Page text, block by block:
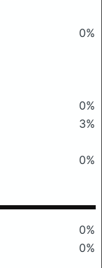
0%
0%
3%
0%
0%
0%